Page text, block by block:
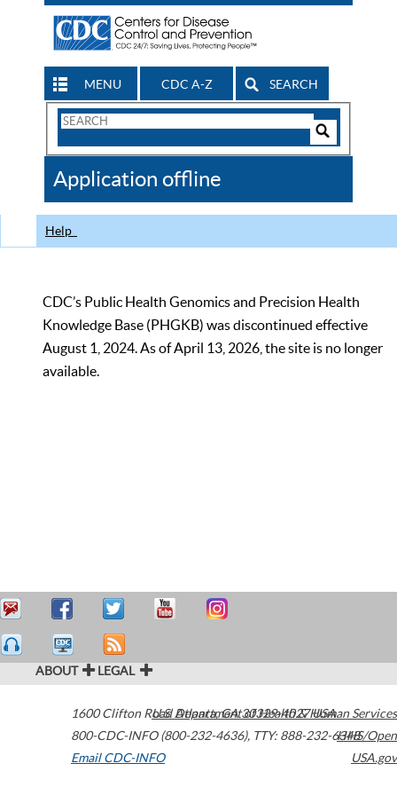
MENU CDC A-Z SEARCH
Search
CDC
Application offline
Help
CDC’s Public Health Genomics and Precision Health
Knowledge Base (PHGKB) was discontinued effective
August 1, 2024. As of April 13, 2026, the site is no longer
available.
ABOUT LEGAL
1600 Clifton Road Atlanta,GA30329-4027USA
800-CDC-INFO (800-232-4636), TTY: 888-232-6348
Email CDC-INFO
U.S. Department of Health & Human Services
HHS/Open
USA.gov